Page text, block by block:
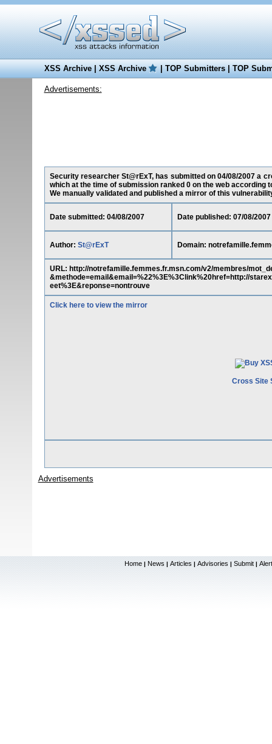
XSS Archive|XSS Archive |TOP Submitters|TOP
Advertisements:
Security researcher St@rExT, has submitted on 04/08/2007 a
which at the time of submission ranked 0 on the web according
We manually validated and published a mirror of this
Date submitted: 04/08/2007 Date published: 07/08/2007
Author: St@rExT Domain:
URL: http://notrefamille.femmes.fr.msn.com/v2/membres/
&methode=email&email=%22%3E%3Clink%20href=http://
eet%3E&reponse=nontrouve
Click here to view the mirror
Cross Site
Advertisements
Home | News | Articles | Advisories | Submit |